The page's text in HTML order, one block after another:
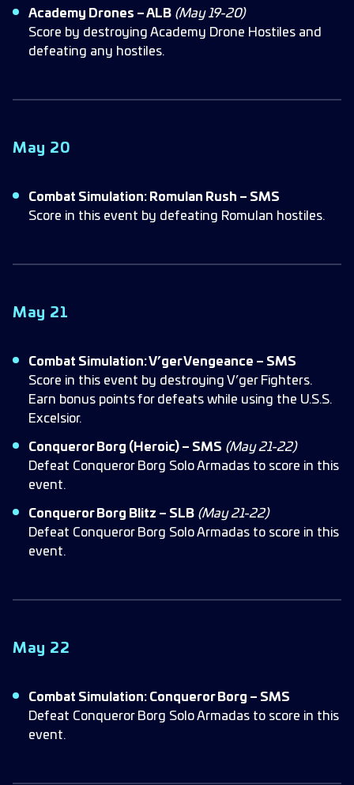
Academy Drones – ALB (May 19-20)
Score by destroying Academy Drone Hostiles and
defeating any hostiles.
May 20
Combat Simulation: Romulan Rush – SMS
Score in this event by defeating Romulan hostiles.
May 21
Combat Simulation: V’ger Vengeance – SMS
Score in this event by destroying V’ger Fighters.
Earn bonus points for defeats while using the U.S.S.
Excelsior.
Conqueror Borg (Heroic) – SMS (May 21-22)
Defeat Conqueror Borg Solo Armadas to score in this
event.
Conqueror Borg Blitz – SLB (May 21-22)
Defeat Conqueror Borg Solo Armadas to score in this
event.
May 22
Combat Simulation: Conqueror Borg – SMS
Defeat Conqueror Borg Solo Armadas to score in this
event.